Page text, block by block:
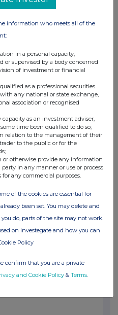
Fir
information who meets all of the
in a personal capacity;
or supervised by a body concerned
of investment or financial
as a professional securities
any national or state exchange,
association or recognised
as an investment adviser,
time been qualified to do so;
relation to the management of their
to the public or for the
or otherwise provide any information
in any manner or use or process
any commercial purposes.
of the cookies are essential for
been set. You may delete and
do, parts of the site may not work.
on Investegate and how you can
Policy
confirm that you are a private
and Cookie Policy & Terms